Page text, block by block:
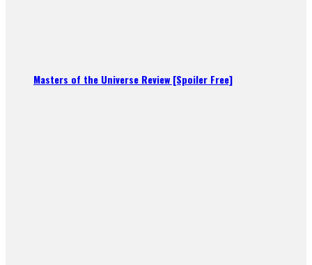
Masters of the Universe Review [Spoiler Free]